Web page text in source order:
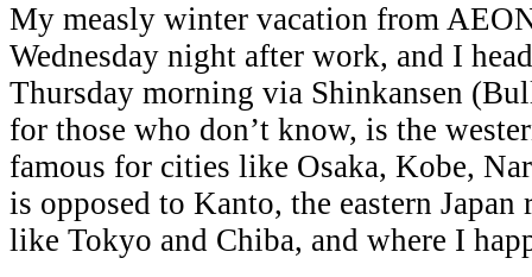
My measly winter vacation from
Wednesday night after work, and I
Thursday morning via Shinkansen
for those who don’t know, is the
famous for cities like Osaka, Kobe,
is opposed to Kanto, the eastern
like Tokyo and Chiba, and where I